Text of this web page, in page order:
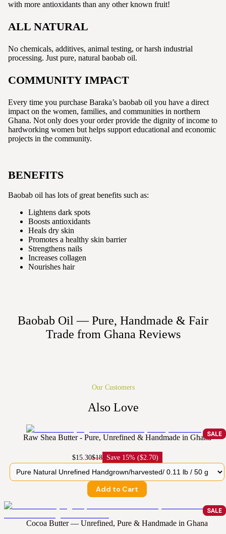
with more antioxidants than any other known fruit!
ALL NATURAL
No chemicals, additives, animal testing, or harsh industrial
processing. Just pure, natural baobab oil.
COMMUNITY IMPACT
Every time you purchase Baraka’s baobab oil you have a direct
impact on the women, families, and communities in northern
Ghana. Not only does your order provide the dignity of income to
hardworking women but helps support educational and economic
projects in the community.
BENEFITS
Baobab oil has lots of great benefits such as:
Lightens dark spots
Boosts antioxidants
Heals dry skin
Promotes a healthy skin barrier
Strengthens nails
Increases collagen
Nourishes hair
Baobab Oil — Pure, Handmade & Fair
Trade from Ghana Reviews
Our Customers
Also Love
SALE
Raw Shea Butter - Pure, Unrefined & Handmade in Ghana
$15.30$18 Save 15% ($2.70)
Add to Cart
SALE
Cocoa Butter — Unrefined, Pure & Handmade in Ghana